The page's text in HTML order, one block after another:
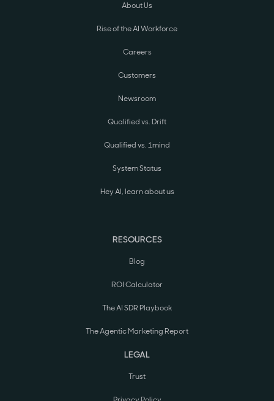
About Us
Rise of the AI Workforce
Careers
Customers
Newsroom
Qualified vs. Drift
Qualified vs. 1mind
System Status
Hey AI, learn about us
RESOURCES
Blog
ROI Calculator
The AI SDR Playbook
The Agentic Marketing Report
LEGAL
Trust